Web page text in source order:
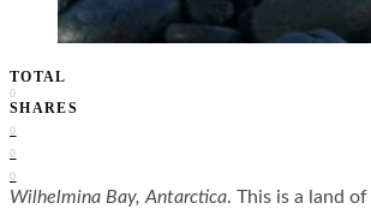
TOTAL
0
SHARES
0
0
0
Wilhelmina Bay, Antarctica. This is a land